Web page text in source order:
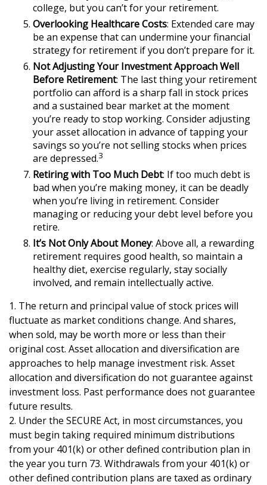
college, but you can’t for your retirement.
Overlooking Healthcare Costs: Extended care may
be an expense that can undermine your financial
strategy for retirement if you don’t prepare for it.
Not Adjusting Your Investment Approach Well
Before Retirement: The last thing your retirement
portfolio can afford is a sharp fall in stock prices
and a sustained bear market at the moment
you’re ready to stop working. Consider adjusting
your asset allocation in advance of tapping your
savings so you’re not selling stocks when prices
are depressed.3
Retiring with Too Much Debt: If too much debt is
bad when you’re making money, it can be deadly
when you’re living in retirement. Consider
managing or reducing your debt level before you
retire.
It’s Not Only About Money: Above all, a rewarding
retirement requires good health, so maintain a
healthy diet, exercise regularly, stay socially
involved, and remain intellectually active.
1. The return and principal value of stock prices will
fluctuate as market conditions change. And shares,
when sold, may be worth more or less than their
original cost. Asset allocation and diversification are
approaches to help manage investment risk. Asset
allocation and diversification do not guarantee against
investment loss. Past performance does not guarantee
future results.
2. Under the SECURE Act, in most circumstances, you
must begin taking required minimum distributions
from your 401(k) or other defined contribution plan in
the year you turn 73. Withdrawals from your 401(k) or
other defined contribution plans are taxed as ordinary